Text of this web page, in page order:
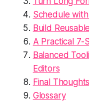
Schedule
Build
A Practical 7-
Balanced
Editors
Final
Glossary